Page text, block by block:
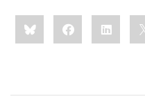
Share
this:BlueskyFacebookLinkedIn